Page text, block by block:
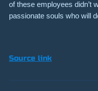
of these employees didn’t
passionate souls who will
Source link